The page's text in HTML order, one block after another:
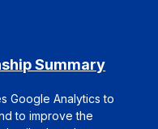
Summary
Google Analytics to
to improve the